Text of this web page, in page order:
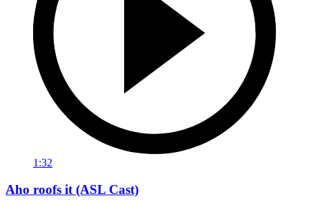
1:32
Aho roofs it (ASL Cast)